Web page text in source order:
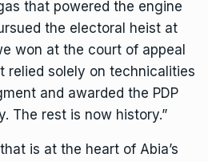
that powered the engine
the electoral heist at
won at the court of appeal
relied solely on technicalities
and awarded the PDP
The rest is now history.”
is at the heart of Abia’s